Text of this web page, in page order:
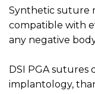
Synthetic suture
compatible with
any negative
DSI PGA sutures
implantology,